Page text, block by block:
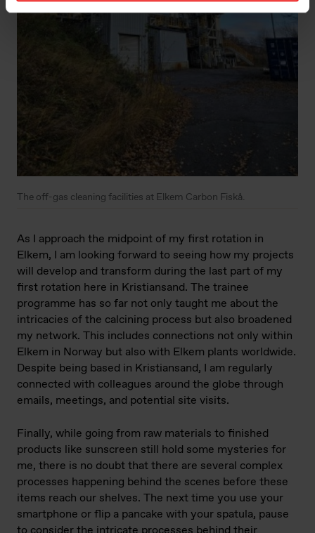
The off-gas cleaning facilities at Elkem Carbon Fiskå.
As I approach the midpoint of my first rotation in
Elkem, I am looking forward to seeing how my projects
will develop and transform during the last part of my
first rotation here in Kristiansand. The trainee
programme has so far not only taught me about the
intricacies of the calcining process but also broadened
my network. This includes connections not only within
Elkem in Norway but also with Elkem plants worldwide.
Despite being based in Kristiansand, I am regularly
connected with colleagues around the globe through
emails, meetings, and potential site visits.
Finally, while going from raw materials to finished
products like sunscreen still hold some mysteries for
me, there is no doubt that there are several complex
processes happening behind the scenes before these
items reach our shelves. The next time you use your
smartphone or flip a pancake with your spatula, pause